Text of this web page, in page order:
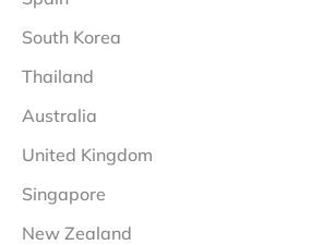
South Korea
Thailand
Australia
United Kingdom
Singapore
New Zealand